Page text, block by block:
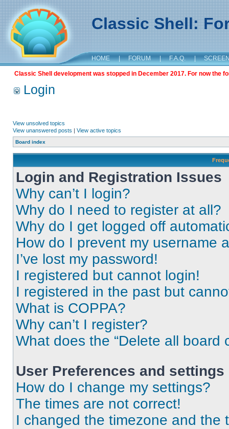
Classic Shell:
HOME | FORUM | F.A.Q. |
Classic Shell development was stopped in December 2017. For now the
Login
View unsolved topics
View unanswered posts | View active topics
Board index
Login and Registration Issues
Why can’t I login?
Why do I need to register at all?
Why do I get logged off
How do I prevent my username
I’ve lost my password!
I registered but cannot login!
I registered in the past but
What is COPPA?
Why can’t I register?
What does the “Delete all board
User Preferences and settings
How do I change my settings?
The times are not correct!
I changed the timezone and the